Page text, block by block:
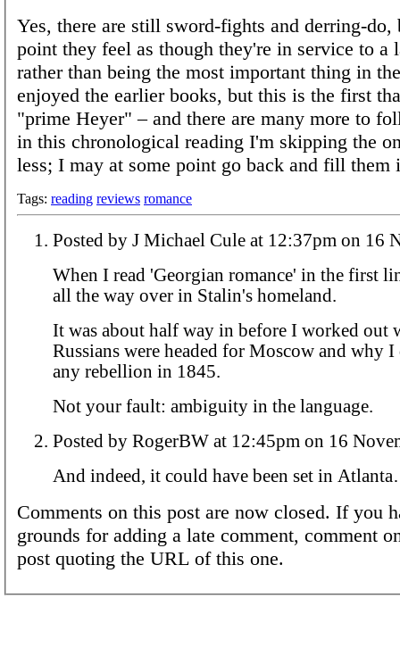
Yes, there are still sword-fights and derring-do,
point they feel as though they're in service to a
rather than being the most important thing in
enjoyed the earlier books, but this is the first
"prime Heyer" – and there are many more to
in this chronological reading I'm skipping the
less; I may at some point go back and fill them
Tags: reading reviews romance
Posted by J Michael Cule at
When I read 'Georgian romance' in the first
all the way over in Stalin's homeland.
It was about half way in before I worked out
Russians were headed for Moscow and why
any rebellion in 1845.
Not your fault: ambiguity in the language.
Posted by RogerBW at 12:45pm on
And indeed, it could have been set in
Comments on this post are now closed. If you
grounds for adding a late comment, comment
post quoting the URL of this one.